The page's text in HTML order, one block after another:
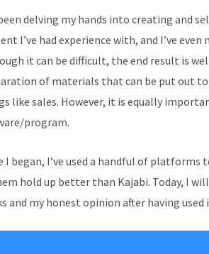
delving my hands into creating and
I’ve had experience with, and I’ve
it can be difficult, the end result is
of materials that can be put out
like sales. However, it is equally
program.
I began, I’ve used a handful of
hold up better than Kajabi. Today, I
and my honest opinion after having used